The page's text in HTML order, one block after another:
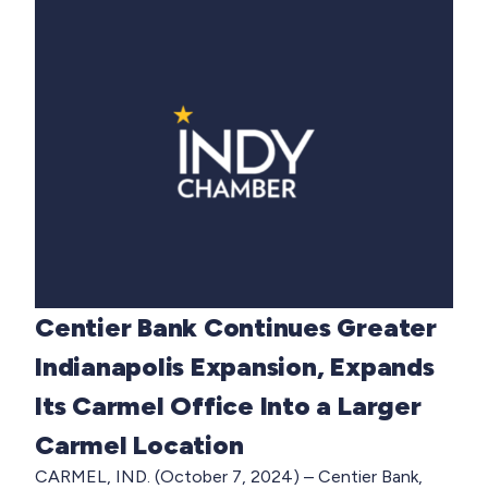
Centier Bank Continues Greater
Indianapolis Expansion, Expands
Its Carmel Office Into a Larger
Carmel Location
CARMEL, IND. (October 7, 2024) – Centier Bank,